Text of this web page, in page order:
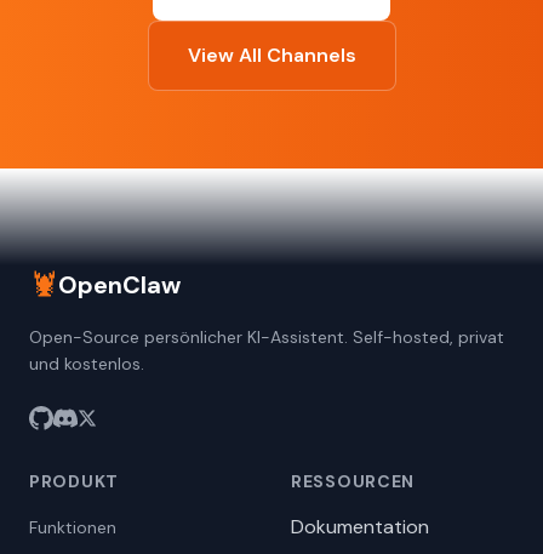
View All Channels
🦞OpenClaw
Open-Source persönlicher KI-Assistent. Self-hosted, privat
und kostenlos.
PRODUKT
Funktionen
RESSOURCEN
Dokumentation